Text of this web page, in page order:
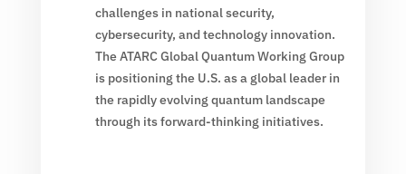
challenges in national security,
cybersecurity, and technology innovation.
The ATARC Global Quantum Working Group
is positioning the U.S. as a global leader in
the rapidly evolving quantum landscape
through its forward-thinking initiatives.